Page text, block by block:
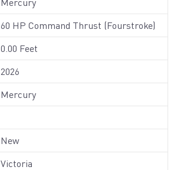
60 HP Command Thrust (Fourstroke)
0.00 Feet
2026
Mercury
New
Victoria